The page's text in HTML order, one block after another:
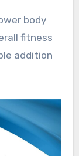
body
fitness
addition